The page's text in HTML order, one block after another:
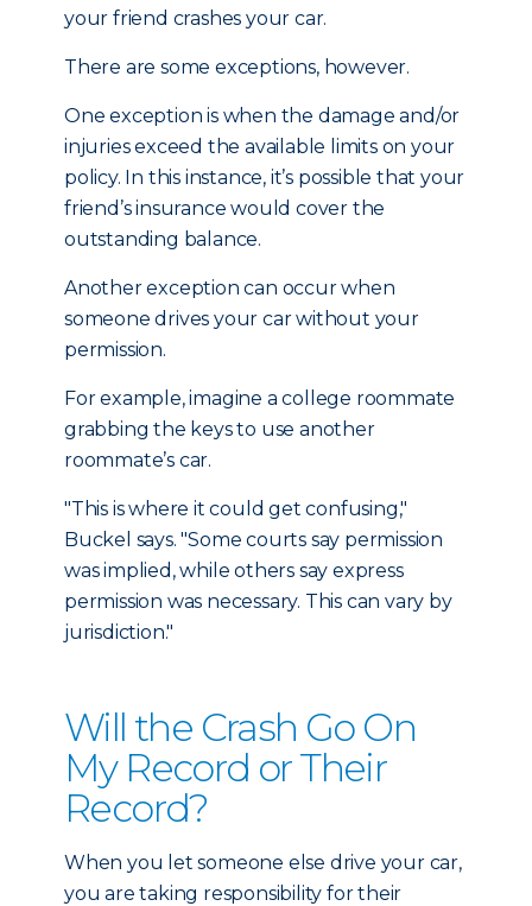
your friend crashes your car.
There are some exceptions, however.
One exception is when the damage and/or
injuries exceed the available limits on your
policy. In this instance, it’s possible that your
friend’s insurance would cover the
outstanding balance.
Another exception can occur when
someone drives your car without your
permission.
For example, imagine a college roommate
grabbing the keys to use another
roommate’s car.
"This is where it could get confusing,"
Buckel says. "Some courts say permission
was implied, while others say express
permission was necessary. This can vary by
jurisdiction."
Will the Crash Go On
My Record or Their
Record?
When you let someone else drive your car,
you are taking responsibility for their